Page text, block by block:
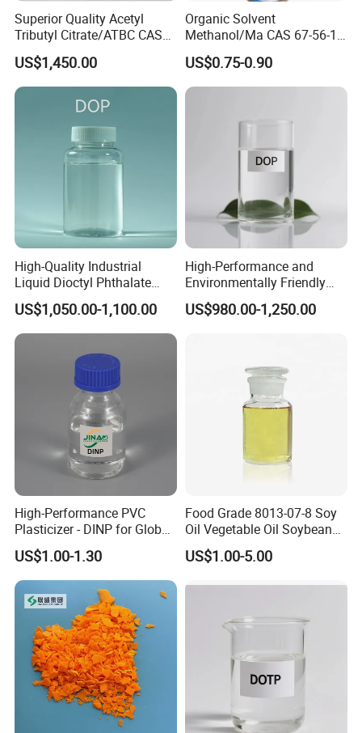
Superior Quality Acetyl
Tributyl Citrate/ATBC CAS
77-90-7 C20h34o8
US$1,450.00
Organic Solvent
Methanol/Ma CAS 67-56-1
for Industrial Use
US$0.75-0.90
High-Quality Industrial
Liquid Dioctyl Phthalate
DOP for PVC
US$1,050.00-1,100.00
High-Performance and
Environmentally Friendly
DOP Plasticizers for PVC
Films and Sheets
US$980.00-1,250.00
High-Performance PVC
Plasticizer - DINP for Global
Buyers
US$1.00-1.30
Food Grade 8013-07-8 Soy
Oil Vegetable Oil Soybean
Oil Cooking Oil
US$1.00-5.00